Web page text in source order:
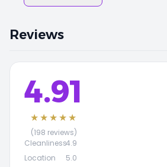
Reviews
4.91
★★★★★
(198 reviews)
Cleanliness4.9
Location
5.0